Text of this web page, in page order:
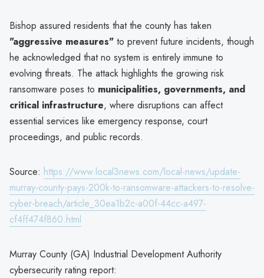
Bishop assured residents that the county has taken
"aggressive measures" to prevent future incidents, though
he acknowledged that no system is entirely immune to
evolving threats. The attack highlights the growing risk
ransomware poses to municipalities, governments, and
critical infrastructure, where disruptions can affect
essential services like emergency response, court
proceedings, and public records.
Source: https://www.local3news.com/local-news/update-
murray-county-pays-200k-to-ransomware-attackers-to-resolve-
cyber-breach/article_30ea1b2c-a00f-44cc-a497-
cf4ff474f860.html
Murray County (GA) Industrial Development Authority
cybersecurity rating report: